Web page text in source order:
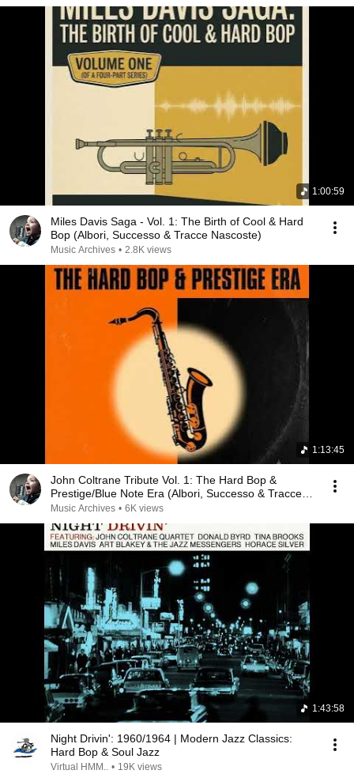
1:00:59
Miles Davis Saga - Vol. 1: The Birth of Cool & Hard
Bop (Albori, Successo & Tracce Nascoste)
Music Archives • 2.8K views
1:13:45
John Coltrane Tribute Vol. 1: The Hard Bop &
Prestige/Blue Note Era (Albori, Successo & Tracce
Na...
Music Archives • 6K views
1:43:58
Night Drivin': 1960/1964 | Modern Jazz Classics:
Hard Bop & Soul Jazz
Virtual HMM.. • 19K views